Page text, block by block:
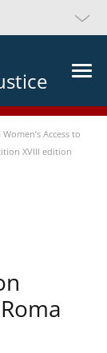
Women’s Access to
XVIII edition